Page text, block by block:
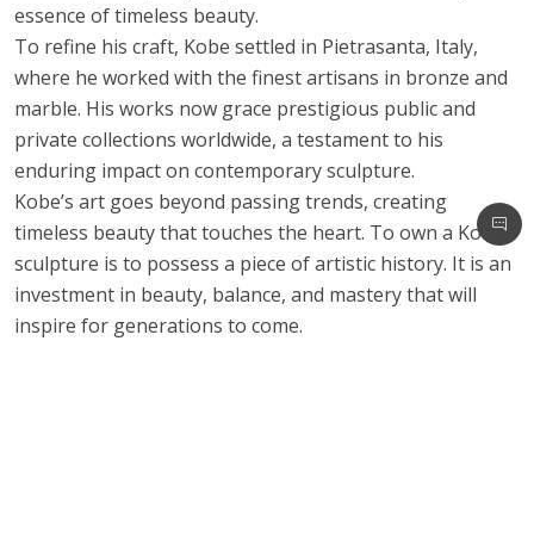
essence of timeless beauty.
To refine his craft, Kobe settled in Pietrasanta, Italy,
where he worked with the finest artisans in bronze and
marble. His works now grace prestigious public and
private collections worldwide, a testament to his
enduring impact on contemporary sculpture.
Kobe’s art goes beyond passing trends, creating
timeless beauty that touches the heart. To own a Kobe
sculpture is to possess a piece of artistic history. It is an
investment in beauty, balance, and mastery that will
inspire for generations to come.